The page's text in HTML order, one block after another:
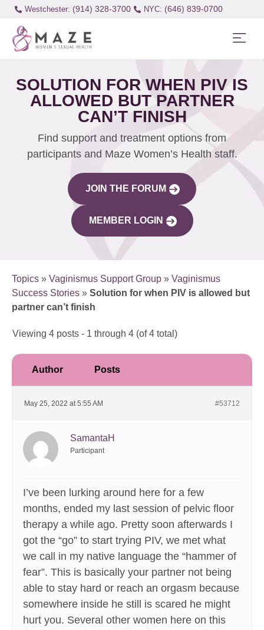
Westchester: (914) 328-3700 (646) 839-0700
SOLUTION FOR WHEN PIV IS
ALLOWED BUT PARTNER
CAN’T FINISH
Find support and treatment options from
participants and Maze Women’s Health staff.
JOIN THE FORUM
MEMBER LOGIN
Topics » Vaginismus Support Group » Vaginismus
Success Stories » Solution for when PIV is allowed but
partner can’t finish
Viewing 4 posts - 1 through 4 (of 4 total)
Author Posts
May 25, 2022 at 5:55 AM #53712
SamantaH
Participant
I’ve been lurking around here for a few
months, ended my last session of pelvic floor
therapy a while ago. Pretty soon afterwards I
got the “go” to start trying PIV, we met what
we call in my native language the “hammer of
fear”. This is basically your partner not being
able to stay hard or reach an orgasm because
somewhere inside he still is scared he might
hurt you. Several other women here on this